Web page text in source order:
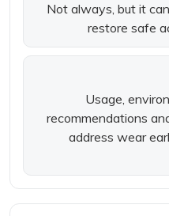
Not always, but it
restore safe
Usage,
recommendations
address wear